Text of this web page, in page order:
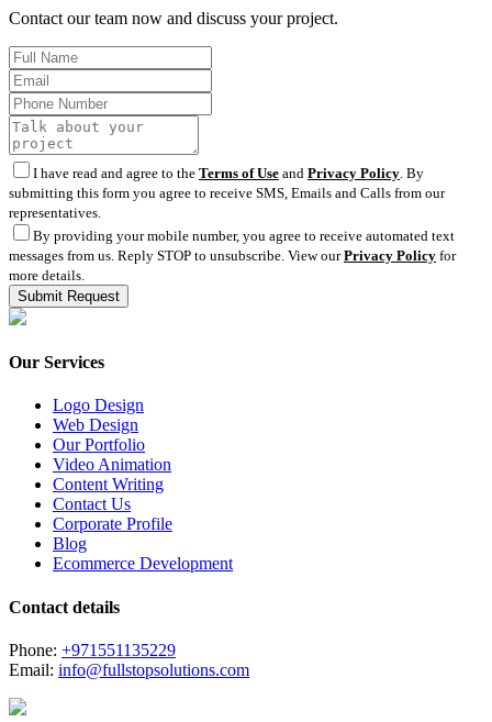
Contact our team now and discuss your project.
I have read and agree to the Terms of Use and Privacy Policy . By
submitting this form you agree to receive SMS, Emails and Calls from our
representatives.
By providing your mobile number, you agree to receive automated text
messages from us. Reply STOP to unsubscribe. View ourPrivacy Policy for
more details.
Our Services
Logo Design
Web Design
Our Portfolio
Video Animation
Content Writing
Contact Us
Corporate Profile
Blog
Ecommerce Development
Contact details
Phone: +971551135229
Email: info@fullstopsolutions.com